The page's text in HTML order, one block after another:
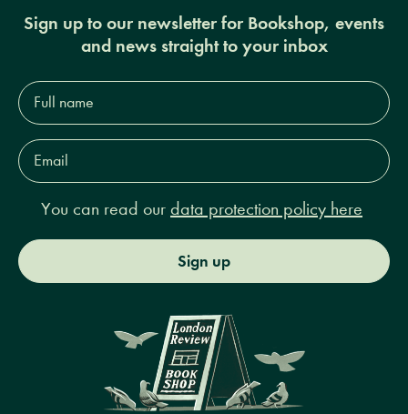
Sign up to our newsletter for Bookshop, events
and news straight to your inbox
Full
name*
Email
Address*
You can read our data protection policy here
Sign up